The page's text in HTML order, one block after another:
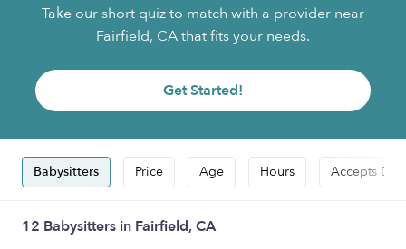
Take our short quiz to match with a provider near
Fairfield, CA that fits your needs.
Get Started!
Babysitters Price Age Hours Accepts
12 Babysitters in Fairfield, CA